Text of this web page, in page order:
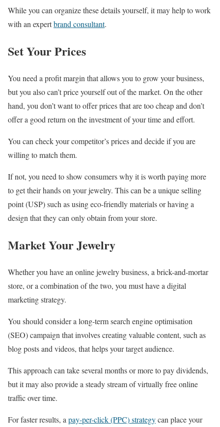
While you can organize these details yourself, it may help to work
with an expertbrand consultant.
Set Your Prices
You need a profit margin that allows you to grow your business,
but you also can’t price yourself out of the market. On the other
hand, you don’t want to offer prices that are too cheap and don’t
offer a good return on the investment of your time and effort.
You can check your competitor’s prices and decide if you are
willing to match them.
If not, you need to show consumers why it is worth paying more
to get their hands on your jewelry. This can be a unique selling
point (USP) such as using eco-friendly materials or having a
design that they can only obtain from your store.
Market Your Jewelry
Whether you have an online jewelry business, a brick-and-mortar
store, or a combination of the two, you must have a digital
marketing strategy.
You should consider a long-term search engine optimisation
(SEO) campaign that involves creating valuable content, such as
blog posts and videos, that helps your target audience.
This approach can take several months or more to pay dividends,
but it may also provide a steady stream of virtually free online
traffic over time.
For faster results, a pay-per-click (PPC) strategycan place your